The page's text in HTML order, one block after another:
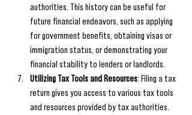
authorities. This history can be useful for
future financial endeavors, such as applying
for government benefits, obtaining visas or
immigration status, or demonstrating your
financial stability to lenders or landlords.
Utilizing Tax Tools and Resources: Filing a tax
return gives you access to various tax tools
and resources provided by tax authorities.